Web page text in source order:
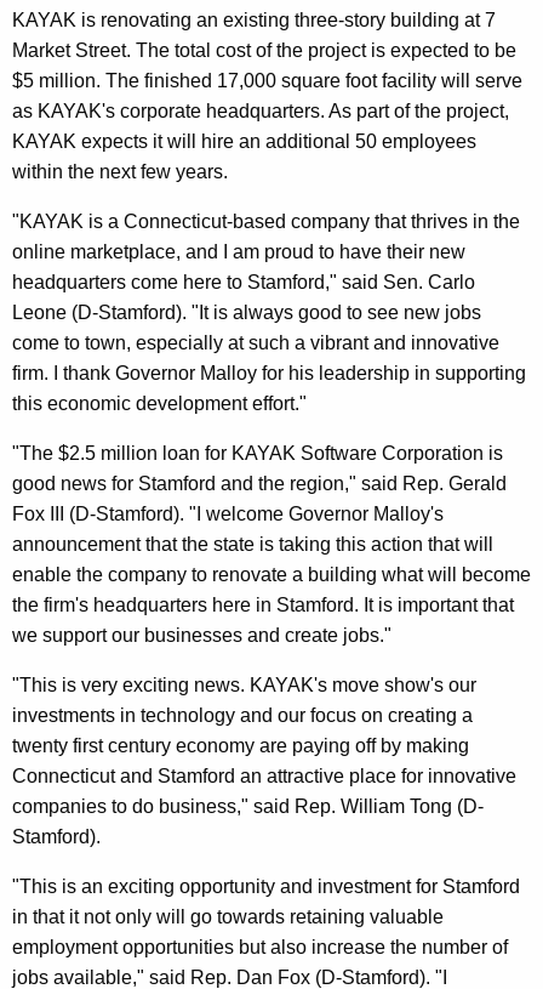
KAYAK is renovating an existing three-story building at 7
Market Street. The total cost of the project is expected to be
$5 million. The finished 17,000 square foot facility will serve
as KAYAK's corporate headquarters. As part of the project,
KAYAK expects it will hire an additional 50 employees
within the next few years.
"KAYAK is a Connecticut-based company that thrives in the
online marketplace, and I am proud to have their new
headquarters come here to Stamford," said Sen. Carlo
Leone (D-Stamford). "It is always good to see new jobs
come to town, especially at such a vibrant and innovative
firm. I thank Governor Malloy for his leadership in supporting
this economic development effort."
"The $2.5 million loan for KAYAK Software Corporation is
good news for Stamford and the region," said Rep. Gerald
Fox III (D-Stamford). "I welcome Governor Malloy's
announcement that the state is taking this action that will
enable the company to renovate a building what will become
the firm's headquarters here in Stamford. It is important that
we support our businesses and create jobs."
"This is very exciting news. KAYAK's move show's our
investments in technology and our focus on creating a
twenty first century economy are paying off by making
Connecticut and Stamford an attractive place for innovative
companies to do business," said Rep. William Tong (D-
Stamford).
"This is an exciting opportunity and investment for Stamford
in that it not only will go towards retaining valuable
employment opportunities but also increase the number of
jobs available," said Rep. Dan Fox (D-Stamford). "I